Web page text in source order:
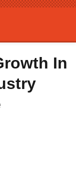
In